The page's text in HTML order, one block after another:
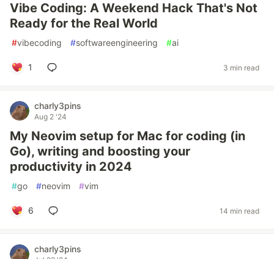
Vibe Coding: A Weekend Hack That's Not
Ready for the Real World
#vibecoding #softwareengineering #ai
1 3 min read
charly3pins
Aug 2 '24
My Neovim setup for Mac for coding (in
Go), writing and boosting your
productivity in 2024
#go #neovim #vim
6 14 min read
charly3pins